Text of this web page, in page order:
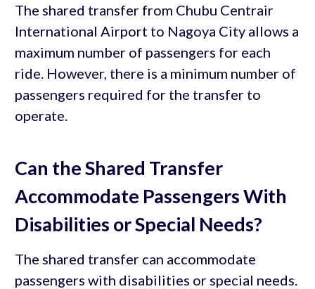
The shared transfer from Chubu Centrair
International Airport to Nagoya City allows a
maximum number of passengers for each
ride. However, there is a minimum number of
passengers required for the transfer to
operate.
Can the Shared Transfer
Accommodate Passengers With
Disabilities or Special Needs?
The shared transfer can accommodate
passengers with disabilities or special needs.